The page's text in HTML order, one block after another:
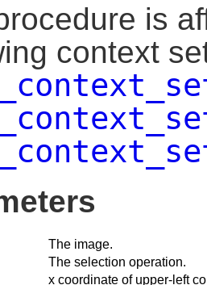
is
context
The image.
The selection operation.
x coordinate of upper-left